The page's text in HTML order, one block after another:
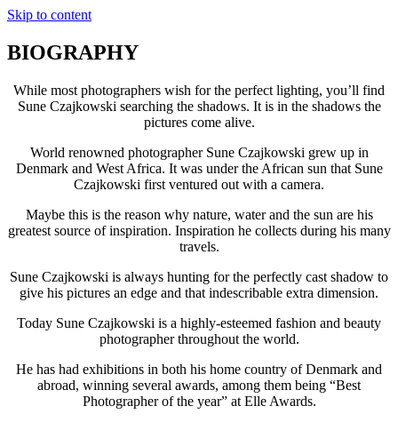
Skip to content
BIOGRAPHY
While most photographers wish for the perfect lighting, you’ll find
Sune Czajkowski searching the shadows. It is in the shadows the
pictures come alive.
World renowned photographer Sune Czajkowski grew up in
Denmark and West Africa. It was under the African sun that Sune
Czajkowski first ventured out with a camera.
Maybe this is the reason why nature, water and the sun are his
greatest source of inspiration. Inspiration he collects during his many
travels.
Sune Czajkowski is always hunting for the perfectly cast shadow to
give his pictures an edge and that indescribable extra dimension.
Today Sune Czajkowski is a highly-esteemed fashion and beauty
photographer throughout the world.
He has had exhibitions in both his home country of Denmark and
abroad, winning several awards, among them being “Best
Photographer of the year” at Elle Awards.